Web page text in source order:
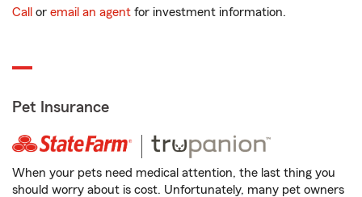
Call or email an agent for investment information.
Pet Insurance
When your pets need medical attention, the last thing you
should worry about is cost. Unfortunately, many pet owners